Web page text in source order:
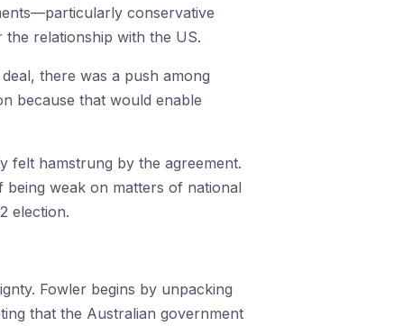
conservative
relationship with the US.
there was a push among
because that would enable
felt hamstrung by the agreement.
weak on matters of national
election.
Fowler begins by unpacking
that the Australian government